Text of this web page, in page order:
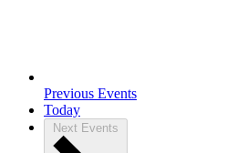
Previous Events
Today
Next Events